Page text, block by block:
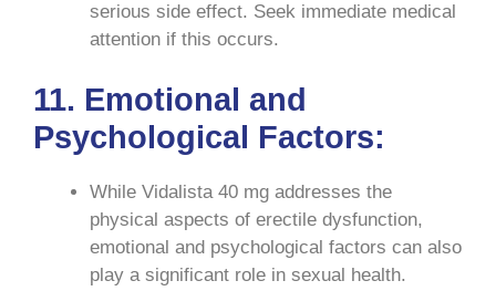
serious side effect. Seek immediate medical
attention if this occurs.
11. Emotional and
Psychological Factors:
While Vidalista 40 mg addresses the
physical aspects of erectile dysfunction,
emotional and psychological factors can also
play a significant role in sexual health.